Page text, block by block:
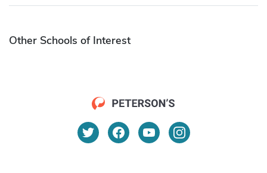
Other Schools of Interest